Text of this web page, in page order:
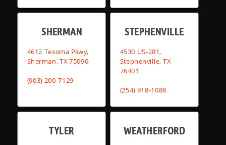
SHERMAN
4612 Texoma Pkwy,
Sherman, TX 75090
(903) 200-7129
STEPHENVILLE
4530 US-281,
Stephenville, TX
76401
(254) 918-1088
TYLER WEATHERFORD